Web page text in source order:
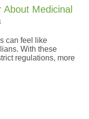
About Medicinal
can feel like
With these
regulations, more